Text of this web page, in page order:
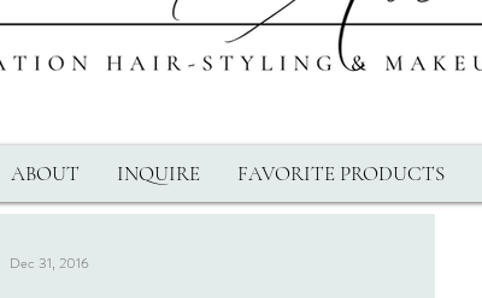
Dec 31, 2016
ABOUT INQUIRE FAVORITE PRODUCTS